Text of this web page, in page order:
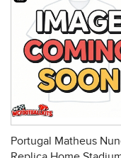
Portugal Matheus